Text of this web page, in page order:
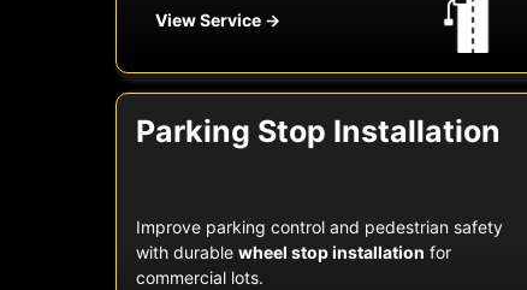
View Service →
Parking Stop Installation
Improve parking control and pedestrian safety
with durable wheel stop installation for
commercial lots.